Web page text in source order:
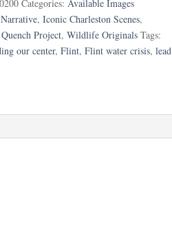
Categories: Available Images
, Iconic Charleston Scenes,
Project, Wildlife Originals Tags:
our center, Flint, Flint water crisis, lead